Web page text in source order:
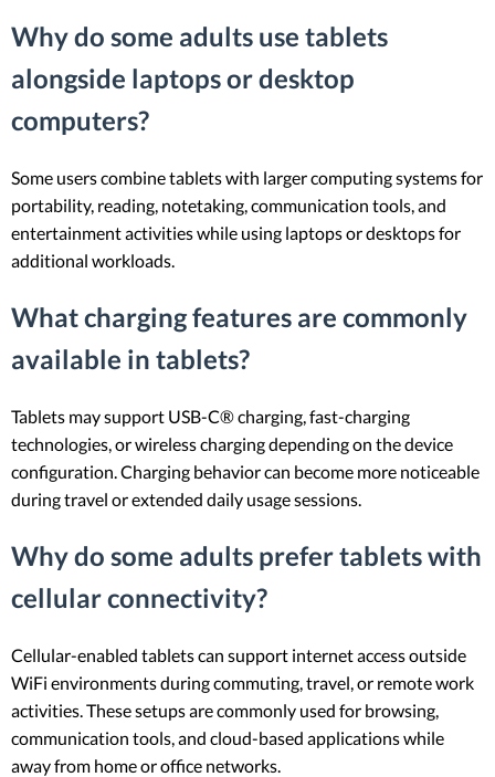
Why do some adults use tablets
alongside laptops or desktop
computers?
Some users combine tablets with larger computing systems for
portability, reading, notetaking, communication tools, and
entertainment activities while using laptops or desktops for
additional workloads.
What charging features are commonly
available in tablets?
Tablets may support USB-C® charging, fast-charging
technologies, or wireless charging depending on the device
configuration. Charging behavior can become more noticeable
during travel or extended daily usage sessions.
Why do some adults prefer tablets with
cellular connectivity?
Cellular-enabled tablets can support internet access outside
WiFi environments during commuting, travel, or remote work
activities. These setups are commonly used for browsing,
communication tools, and cloud-based applications while
away from home or office networks.